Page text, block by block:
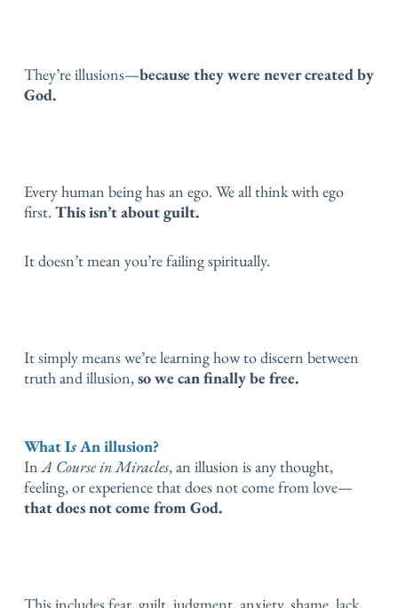
They’re illusions—because they were never created by
God.
Every human being has an ego. We all think with ego
first. This isn’t about guilt.
It doesn’t mean you’re failing spiritually.
It simply means we’re learning how to discern between
truth and illusion,so we can finally be free.
What IsAn illusion?
InA Course in Miracles, an illusion is any thought,
feeling, or experience that does not come from love—
that does not come from God.